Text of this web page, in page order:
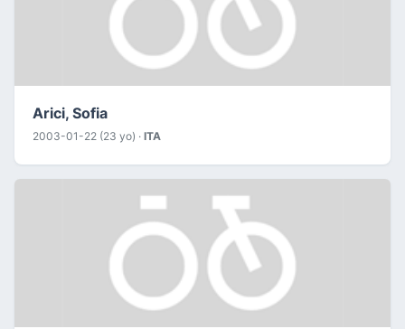
Arici, Sofia
2003-01-22 (23 yo) · ITA